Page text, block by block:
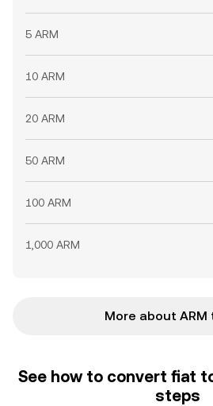
5 ARM
10 ARM
20 ARM
50 ARM
100 ARM
1,000 ARM
More about ARM
See how to convert fiat
steps